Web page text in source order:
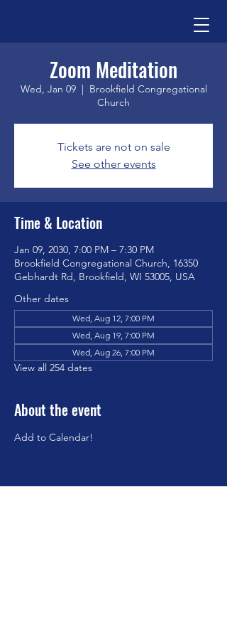
Zoom Meditation
Wed, Jan 09
  |
Brookfield Congregational
Church
Tickets are not on sale
See other events
Time & Location
Jan 09, 2030, 7:00 PM – 7:30 PM
Brookfield Congregational Church, 16350
Gebhardt Rd, Brookfield, WI 53005, USA
Other dates
Wed, Aug 12, 7:00 PM
Wed, Aug 19, 7:00 PM
Wed, Aug 26, 7:00 PM
View all 254 dates
About the event
Add to Calendar!